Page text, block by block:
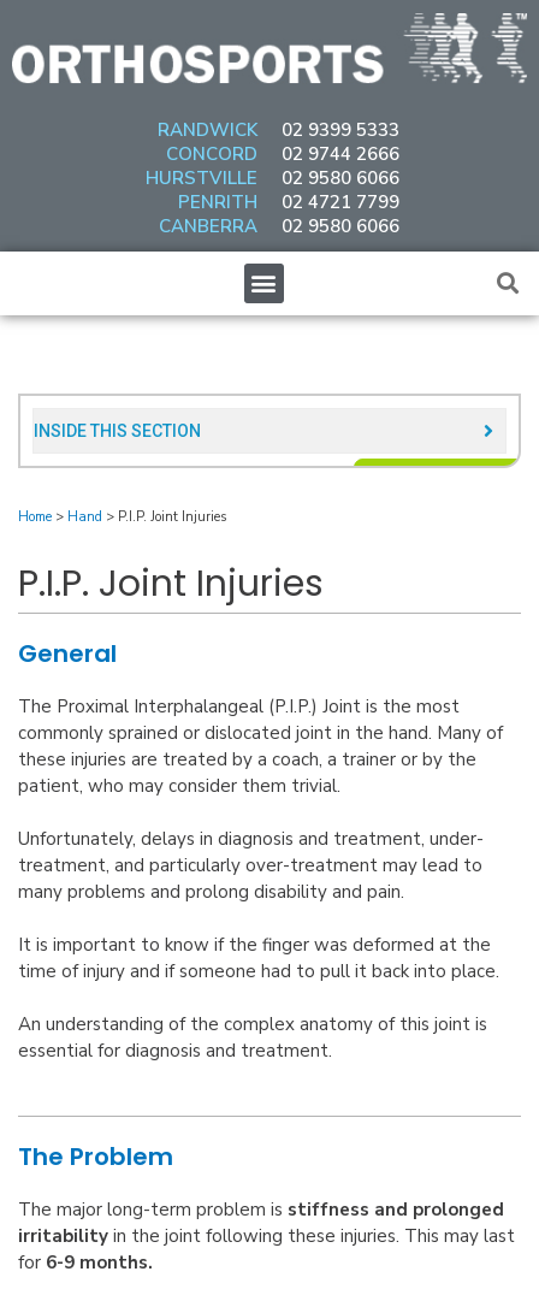
content
RANDWICK
CONCORD
HURSTVILLE
PENRITH
CANBERRA
02 9399 5333
02 9744 2666
02 9580 6066
02 4721 7799
02 9580 6066
Menu
INSIDE THIS SECTION​
Home > Hand > P.I.P. Joint Injuries
P.I.P. Joint Injuries
General
The Proximal Interphalangeal (P.I.P.) Joint is the most
commonly sprained or dislocated joint in the hand. Many of
these injuries are treated by a coach, a trainer or by the
patient, who may consider them trivial.
Unfortunately, delays in diagnosis and treatment, under-
treatment, and particularly over-treatment may lead to
many problems and prolong disability and pain.
It is important to know if the finger was deformed at the
time of injury and if someone had to pull it back into place.
An understanding of the complex anatomy of this joint is
essential for diagnosis and treatment.
The Problem
The major long-term problem is stiffness and prolonged
irritability in the joint following these injuries. This may last
for 6-9 months.